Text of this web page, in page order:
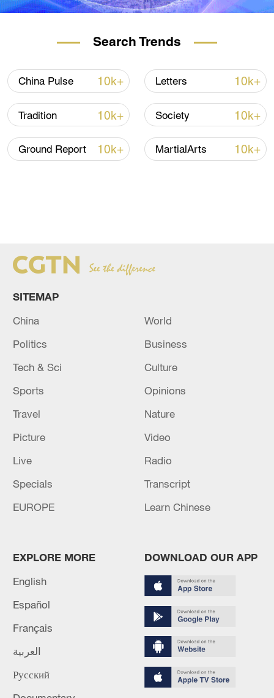
Search Trends
China Pulse 10k+ Letters 10k+
Tradition 10k+ Society 10k+
Ground Report 10k+ MartialArts 10k+
SITEMAP
China
World
Politics
Business
Tech & Sci
Culture
Sports
Opinions
Travel
Nature
Picture
Video
Live
Radio
Specials
Transcript
EUROPE
Learn Chinese
EXPLORE MORE
English
Español
Français
العربية
Русский
DOWNLOAD OUR APP